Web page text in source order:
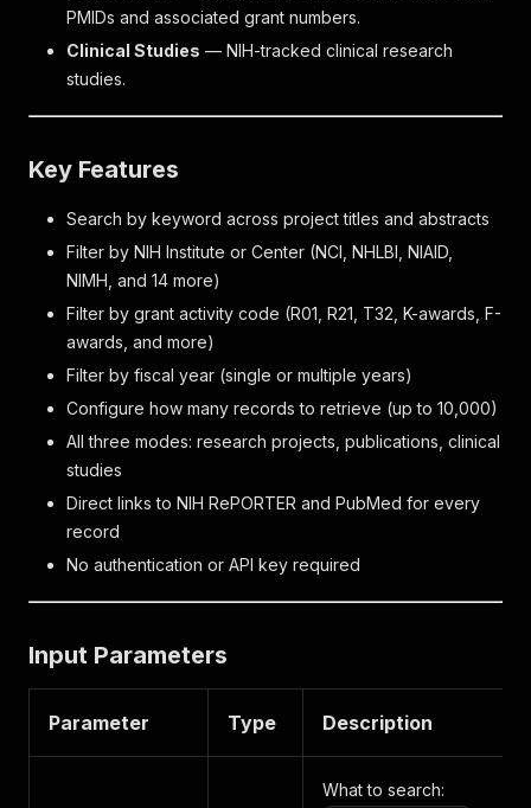
PMIDs and associated grant numbers.
Clinical Studies — NIH-tracked clinical research
studies.
Key Features
Search by keyword across project titles and abstracts
Filter by NIH Institute or Center (NCI, NHLBI, NIAID,
NIMH, and 14 more)
Filter by grant activity code (R01, R21, T32, K-awards, F-
awards, and more)
Filter by fiscal year (single or multiple years)
Configure how many records to retrieve (up to 10,000)
All three modes: research projects, publications, clinical
studies
Direct links to NIH RePORTER and PubMed for every
record
No authentication or API key required
Input Parameters
Parameter Type Description
What to search: